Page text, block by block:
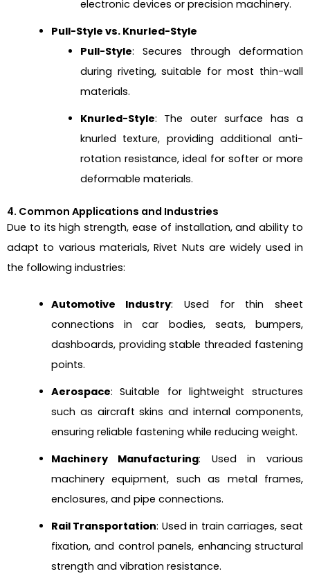
electronic devices or precision machinery.
Pull-Style vs. Knurled-Style
Pull-Style: Secures through deformation
during riveting, suitable for most thin-wall
materials.
Knurled-Style: The outer surface has a
knurled texture, providing additional anti-
rotation resistance, ideal for softer or more
deformable materials.
4. Common Applications and Industries
Due to its high strength, ease of installation, and ability to
adapt to various materials, Rivet Nuts are widely used in
the following industries:
Automotive Industry: Used for thin sheet
connections in car bodies, seats, bumpers,
dashboards, providing stable threaded fastening
points.
Aerospace: Suitable for lightweight structures
such as aircraft skins and internal components,
ensuring reliable fastening while reducing weight.
Machinery Manufacturing: Used in various
machinery equipment, such as metal frames,
enclosures, and pipe connections.
Rail Transportation: Used in train carriages, seat
fixation, and control panels, enhancing structural
strength and vibration resistance.